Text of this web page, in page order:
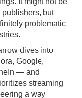
It might not be
publishers, but
problematic
dives into
Google,
— and
streaming
a way